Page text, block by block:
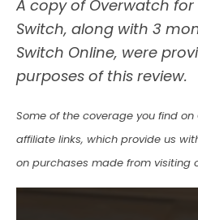
A copy of Overwatch
Switch, along with 3
Switch Online, were
purposes of this review.
Some of the coverage you find
affiliate links, which provide us
on purchases made from visiting